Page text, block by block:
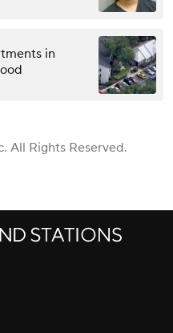
in
All Rights Reserved.